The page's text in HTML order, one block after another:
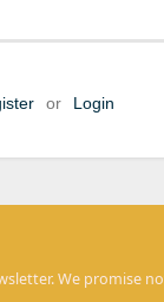
or Login
We promise